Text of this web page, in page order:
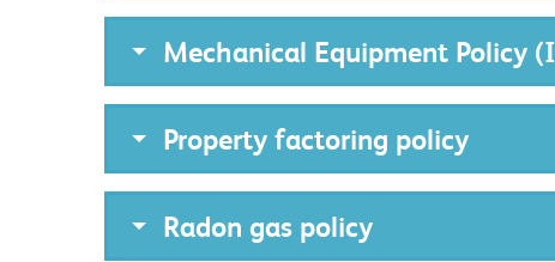
Mechanical Equipment Policy
Property factoring policy
Radon gas policy